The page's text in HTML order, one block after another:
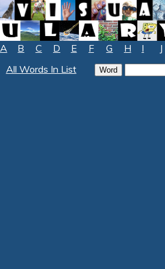
A B C D E F G H I J
All Words In List